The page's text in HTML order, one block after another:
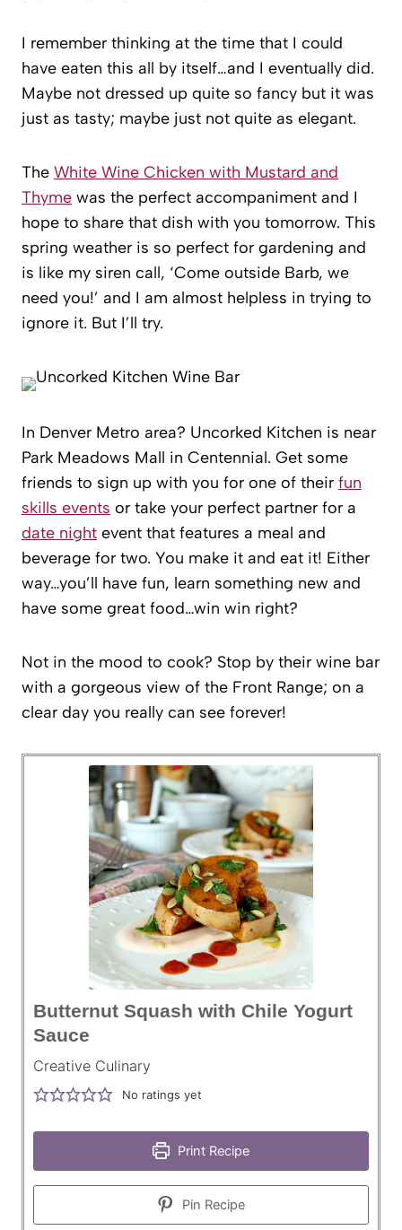
I remember thinking at the time that I could
have eaten this all by itself…and I eventually did.
Maybe not dressed up quite so fancy but it was
just as tasty; maybe just not quite as elegant.
The White Wine Chicken with Mustard and
Thyme was the perfect accompaniment and I
hope to share that dish with you tomorrow. This
spring weather is so perfect for gardening and
is like my siren call, ‘Come outside Barb, we
need you!’ and I am almost helpless in trying to
ignore it. But I’ll try.
In Denver Metro area? Uncorked Kitchen is near
Park Meadows Mall in Centennial. Get some
friends to sign up with you for one of their fun
skills events or take your perfect partner for a
date night event that features a meal and
beverage for two. You make it and eat it! Either
way…you’ll have fun, learn something new and
have some great food…win win right?
Not in the mood to cook? Stop by their wine bar
with a gorgeous view of the Front Range; on a
clear day you really can see forever!
Butternut Squash with Chile Yogurt
Sauce
Creative Culinary
No ratings yet
Print Recipe
Pin Recipe